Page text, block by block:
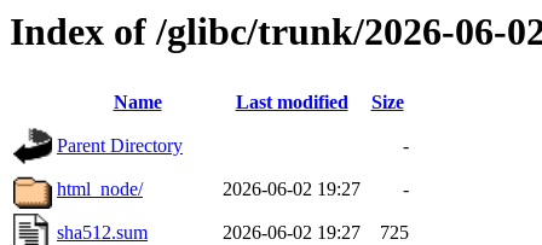
Index of /glibc/trunk/2026-06-
Name Last modified Size
Parent Directory -
html_node/ 2026-06-02 19:27 -
sha512.sum 2026-06-02 19:27 725